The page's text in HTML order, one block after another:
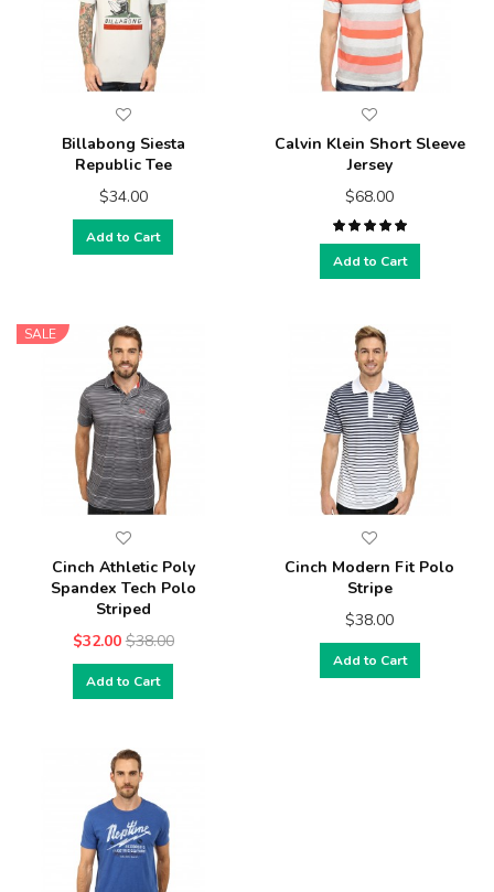
Billabong Siesta
Republic Tee
$34.00
Add to Cart
Calvin Klein Short Sleeve
Jersey
$68.00
Add to Cart
SALE
Cinch Athletic Poly
Spandex Tech Polo
Striped
$32.00 $38.00
Add to Cart
Cinch Modern Fit Polo
Stripe
$38.00
Add to Cart